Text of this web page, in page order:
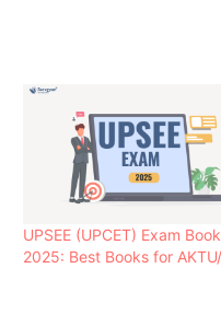
UPSEE (UPCET) Exam
2025: Best Books for